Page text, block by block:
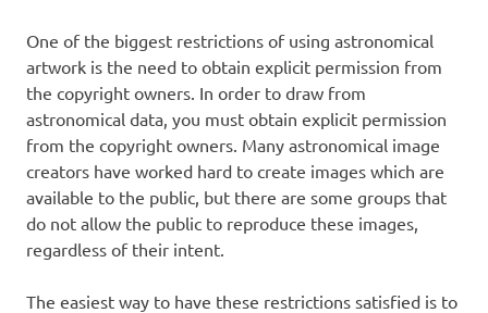
One of the biggest restrictions of using astronomical
artwork is the need to obtain explicit permission from
the copyright owners. In order to draw from
astronomical data, you must obtain explicit permission
from the copyright owners. Many astronomical image
creators have worked hard to create images which are
available to the public, but there are some groups that
do not allow the public to reproduce these images,
regardless of their intent.
The easiest way to have these restrictions satisfied is to